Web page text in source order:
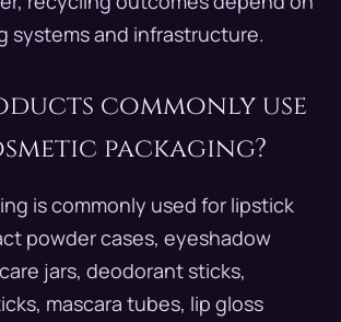
systems and infrastructure.
commonly use
packaging?
is commonly used for lipstick
powder cases, eyeshadow
jars, deodorant sticks,
mascara tubes, lip gloss